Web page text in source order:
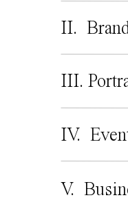
II.
III.
IV.
V.